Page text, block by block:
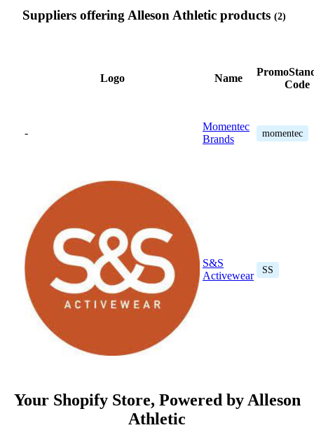
Suppliers offering Alleson Athletic products (2)
Logo Name
Code
-
Momentec
Brands
momentec
S&S
Activewear
SS
Your Shopify Store, Powered by Alleson
Athletic